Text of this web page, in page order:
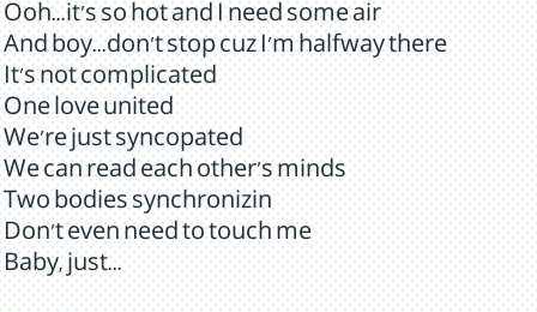
Ooh...it's so hot and I need some air
And boy...don't stop cuz I'm halfway there
It's not complicated
One love united
We're just syncopated
We can read each other's minds
Two bodies synchronizin
Don't even need to touch me
Baby, just...